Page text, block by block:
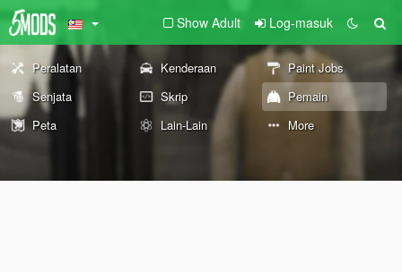
Show Adult Log-masuk
Peralatan Kenderaan
Paint Jobs
Senjata
Skrip
Pemain
Peta
Lain-Lain More